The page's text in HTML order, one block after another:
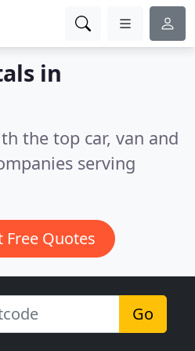
in
the top car, van and
serving
Free Quotes
Go